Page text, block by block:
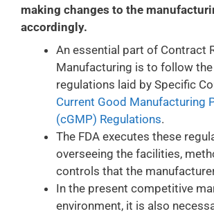
making changes to the
accordingly.
An essential part of Contract
Manufacturing is to follow the
regulations laid by Specific
Current Good Manufacturing
(cGMP) Regulations.
The FDA executes these
overseeing the facilities,
controls that the
In the present competitive
environment, it is also